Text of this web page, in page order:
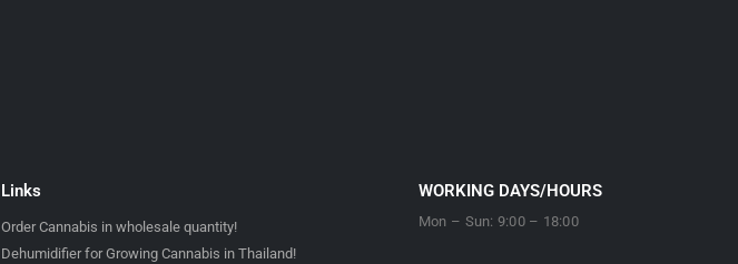
Links
Order Cannabis in wholesale quantity!
Dehumidifier for Growing Cannabis in Thailand!
WORKING DAYS/HOURS
Mon – Sun: 9:00 – 18:00